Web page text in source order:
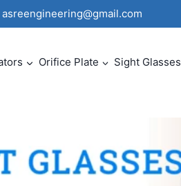
Orifice Plate Sight Glasses